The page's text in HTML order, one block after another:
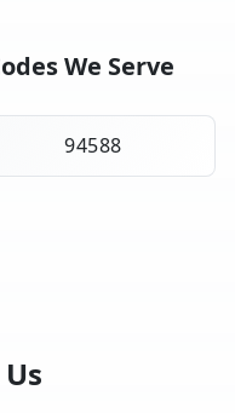
We Serve
94588